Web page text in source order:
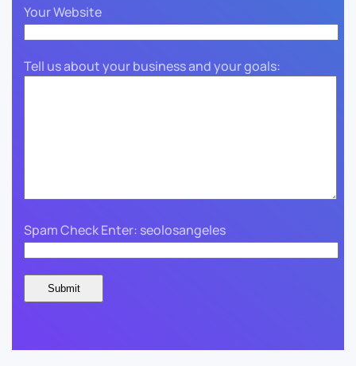
Your Website
Tell us about your business and your goals:
Spam Check Enter: seolosangeles